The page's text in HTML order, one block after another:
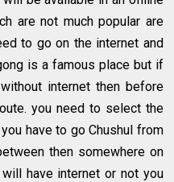
are not much popular are
to go on the internet and
is a famous place but if
internet then before
you need to select the
have to go Chushul from
then somewhere on
have internet or not you